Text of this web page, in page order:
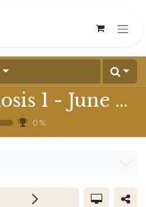
Metamorphosis 1 - June 2024
0 %